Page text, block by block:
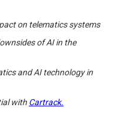
on telematics systems
of AI in the
and AI technology in
with Cartrack.